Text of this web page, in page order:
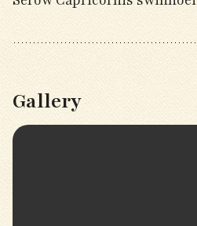
Gallery